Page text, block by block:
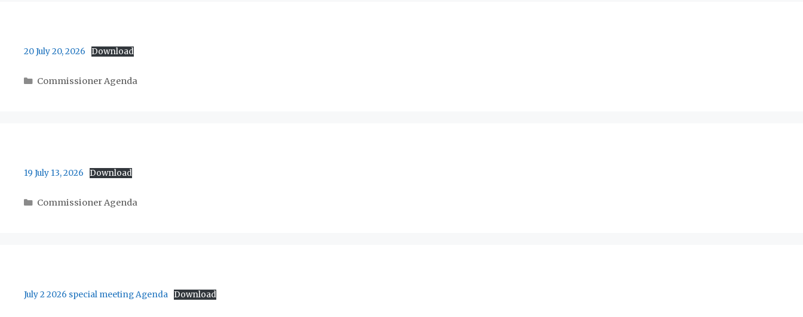
20 July 20, 2026 Download
Categories
Commissioner Agenda
19 July 13, 2026 Download
Categories
Commissioner Agenda
July 2 2026 special meeting Agenda Download